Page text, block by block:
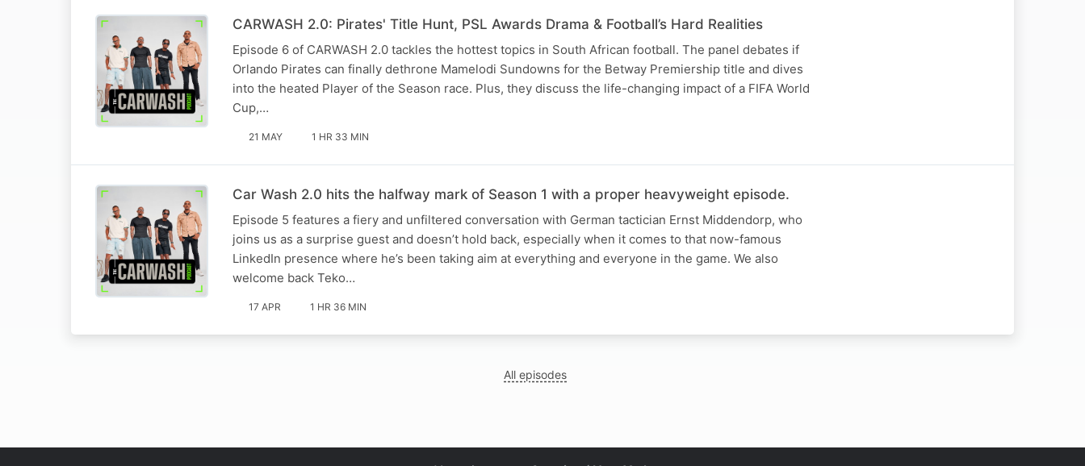
CARWASH 2.0: Pirates' Title Hunt, PSL Awards Drama & Football’s Hard Realities
Episode 6 of CARWASH 2.0 tackles the hottest topics in South African football. The panel debates if
Orlando Pirates can finally dethrone Mamelodi Sundowns for the Betway Premiership title and dives
into the heated Player of the Season race. Plus, they discuss the life-changing impact of a FIFA World
Cup,…
21 MAY 1 HR 33 MIN
Car Wash 2.0 hits the halfway mark of Season 1 with a proper heavyweight episode.
Episode 5 features a fiery and unfiltered conversation with German tactician Ernst Middendorp, who
joins us as a surprise guest and doesn’t hold back, especially when it comes to that now-famous
LinkedIn presence where he’s been taking aim at everything and everyone in the game. We also
welcome back Teko…
17 APR 1 HR 36 MIN
All episodes